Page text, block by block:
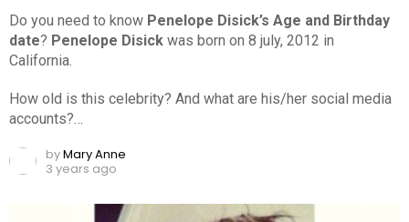
Do you need to know Penelope Disick’s Age and Birthday
date? Penelope Disick was born on 8 july, 2012 in
California.
How old is this celebrity? And what are his/her social media
accounts?…
byMary Anne
3 years ago